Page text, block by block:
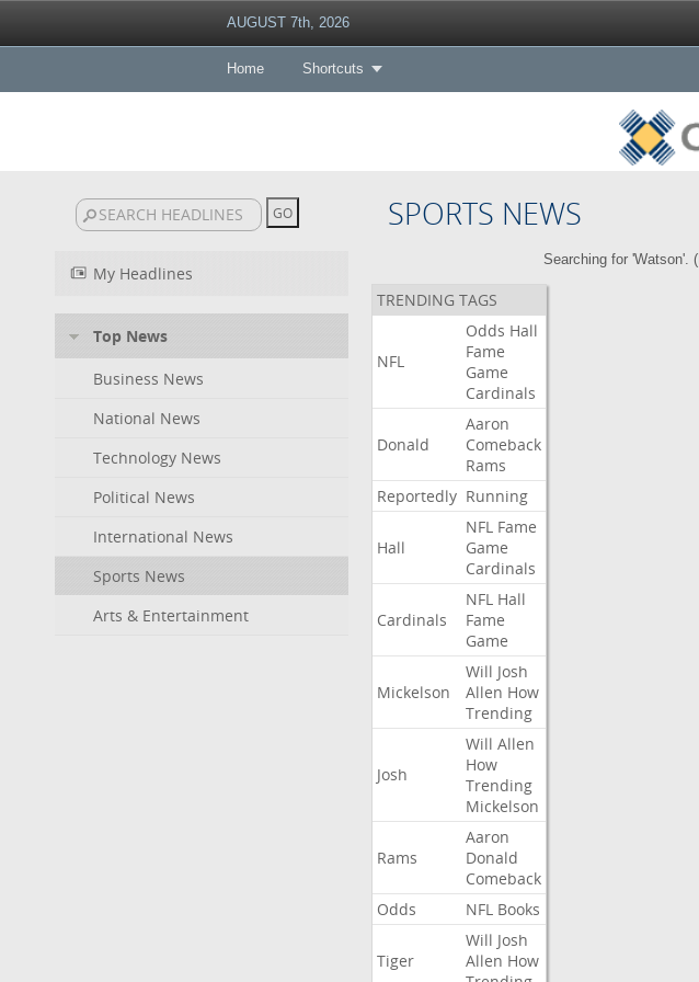
AUGUST 7th, 2026
Home Shortcuts
SPORTS NEWS
My Headlines
Top News
Business News
National News
Technology News
Political News
International News
Sports News
Arts & Entertainment
Searching for 'Watson'. (
TRENDING TAGS
NFL
Odds Hall
Fame
Game
Cardinals
Donald
Aaron
Comeback
Rams
Reportedly Running
Hall
NFL Fame
Game
Cardinals
Cardinals
NFL Hall
Fame
Game
Mickelson
Will Josh
Allen How
Trending
Josh
Will Allen
How
Trending
Mickelson
Rams
Aaron
Donald
Comeback
Odds
NFL Books
Tiger
Will Josh
Allen How